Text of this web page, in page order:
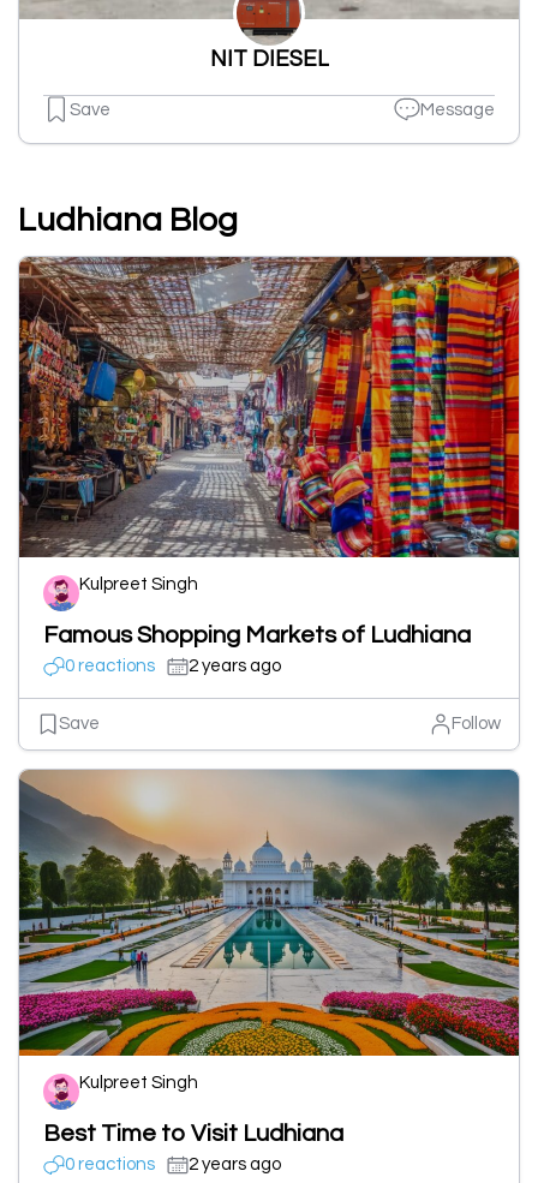
NIT DIESEL
Save Message
Ludhiana Blog
Kulpreet Singh
Famous Shopping Markets of Ludhiana
0 reactions 2 years ago
Save Follow
Kulpreet Singh
Best Time to Visit Ludhiana
0 reactions 2 years ago